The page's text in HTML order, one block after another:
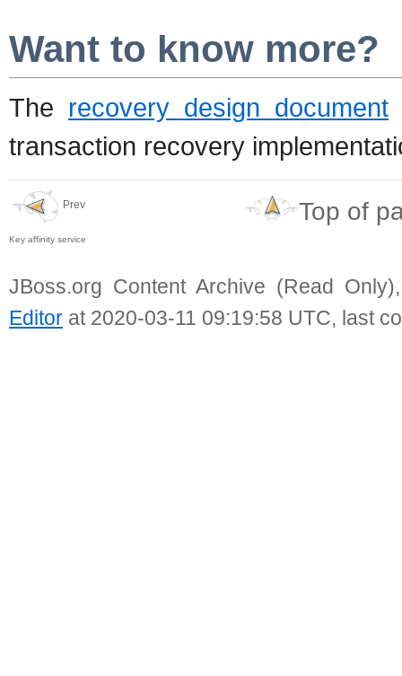
Want to know more?
The recovery design document
transaction recovery
Prev
Key affinity service
Top of
JBoss.org Content Archive (Read
Editor at 2020-03-11 09:19:58 UTC, last